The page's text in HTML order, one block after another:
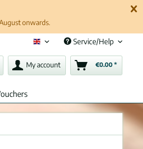
onwards.
English (en)Service/Help
My account €0.00 *